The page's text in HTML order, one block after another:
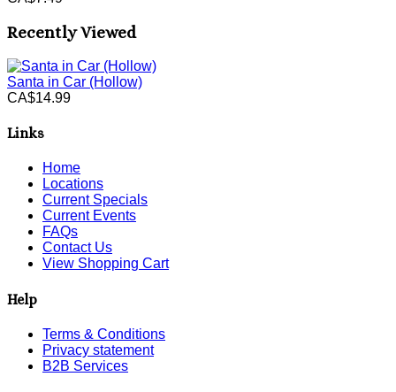
Recently Viewed
Santa in Car (Hollow)
CA$14.99
Links
Home
Locations
Current Specials
Current Events
FAQs
Contact Us
View Shopping Cart
Help
Terms & Conditions
Privacy statement
B2B Services